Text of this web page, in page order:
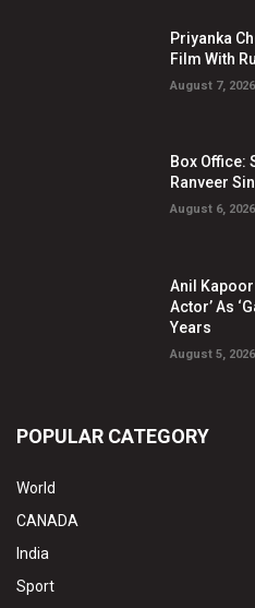
Priyanka
Film With
August 7, 2026
Box Office:
Ranveer
August 6, 2026
Anil Kapoor
Actor’ As
Years
August 5, 2026
POPULAR CATEGORY
World
CANADA
India
Sport